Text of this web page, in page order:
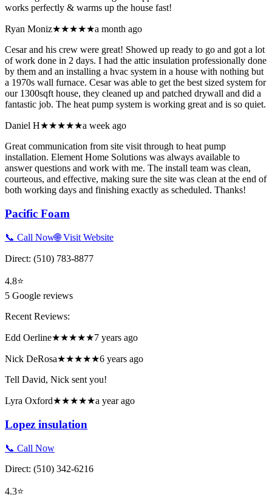
works perfectly & warms up the house fast!
Ryan Moniz★★★★★a month ago
Cesar and his crew were great! Showed up ready to go and got a lot
of work done in 2 days. I had the attic insulation professionally done
by them and an installing a hvac system in a house with nothing but
a 1970s wall furnace. Cesar was able to get the best sized system for
our 1300sqft house, they cleaned up and patched drywall and did a
fantastic job. The heat pump system is working great and is so quiet.
Daniel H★★★★★a week ago
Great communication from site visit through to heat pump
installation. Element Home Solutions was always available to
answer questions and work with me. The install team was clean,
courteous, and effective, making sure the site was clean at the end of
both working days and finishing exactly as scheduled. Thanks!
Pacific Foam
📞 Call Now🌐 Visit Website
Direct: (510) 783-8877
4.8⭐
5 Google reviews
Recent Reviews:
Edd Oerline★★★★★7 years ago
Nick DeRosa★★★★★6 years ago
Tell David, Nick sent you!
Lyra Oxford★★★★★a year ago
Lopez insulation
📞 Call Now
Direct: (510) 342-6216
4.3⭐